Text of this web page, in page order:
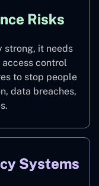
Risks
strong, it needs
control
to stop people
data breaches,
Systems